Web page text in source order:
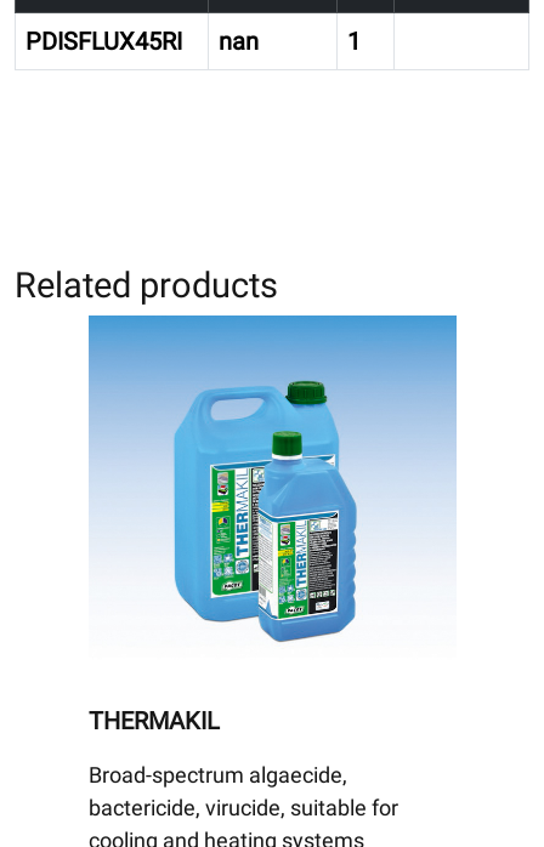
PDISFLUX45RI
nan 1
Related products
THERMAKIL
Broad-spectrum algaecide,
bactericide, virucide, suitable for
cooling and heating systems